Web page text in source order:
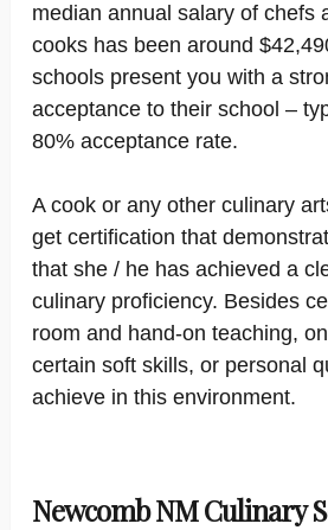
median annual salary of chefs
cooks has been around
schools present you with a
acceptance to their school –
80% acceptance rate.
A cook or any other culinary
get certification that
that she / he has achieved a
culinary proficiency. Besides
room and hand-on teaching,
certain soft skills, or personal
achieve in this environment.
Newcomb NM Culinary